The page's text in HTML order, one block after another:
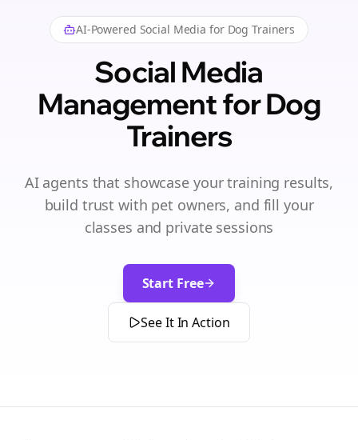
AI-Powered Social Media for Dog Trainers
Social Media
Management for Dog
Trainers
AI agents that showcase your training results,
build trust with pet owners, and fill your
classes and private sessions
Start Free
See It In Action